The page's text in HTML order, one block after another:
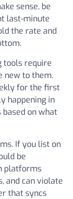
sense, be
last-minute
the rate and
tools require
new to them.
for the first
happening in
on what
If you list on
be
platforms
and can violate
that syncs